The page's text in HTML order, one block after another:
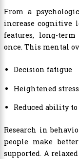
From a
increase cognitive
features, long-
once. This mental
Decision fatigue
Heightened
Reduced ability
Research in
people make
supported. A